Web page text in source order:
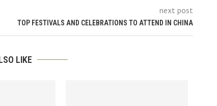
next post
TOP FESTIVALS AND CELEBRATIONS TO ATTEND IN CHINA
LIKE